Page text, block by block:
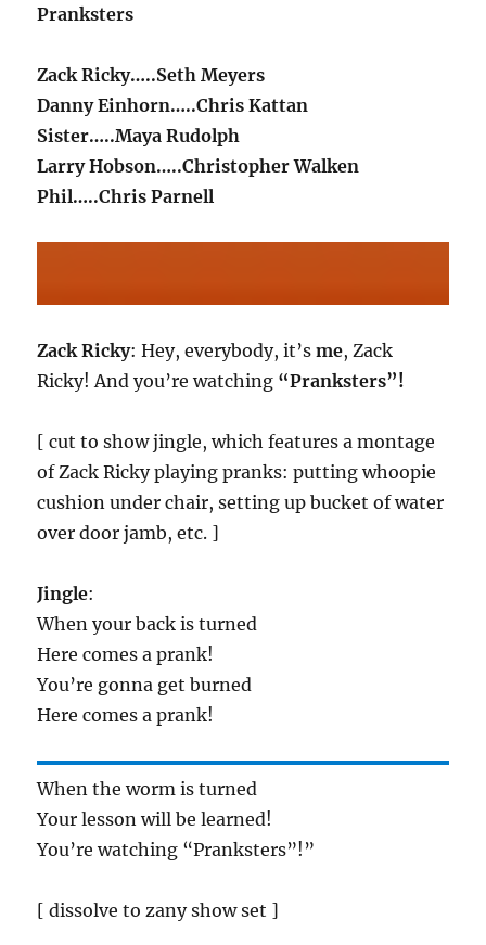
Pranksters
Zack Ricky…..Seth Meyers
Danny Einhorn…..Chris Kattan
Sister…..Maya Rudolph
Larry Hobson…..Christopher Walken
Phil…..Chris Parnell
Zack Ricky: Hey, everybody, it’sme, Zack
Ricky! And you’re watching “Pranksters”!
[ cut to show jingle, which features a montage
of Zack Ricky playing pranks: putting whoopie
cushion under chair, setting up bucket of water
over door jamb, etc. ]
Jingle:
When your back is turned
Here comes a prank!
You’re gonna get burned
Here comes a prank!
When the worm is turned
Your lesson will be learned!
You’re watching “Pranksters”!”
[ dissolve to zany show set ]